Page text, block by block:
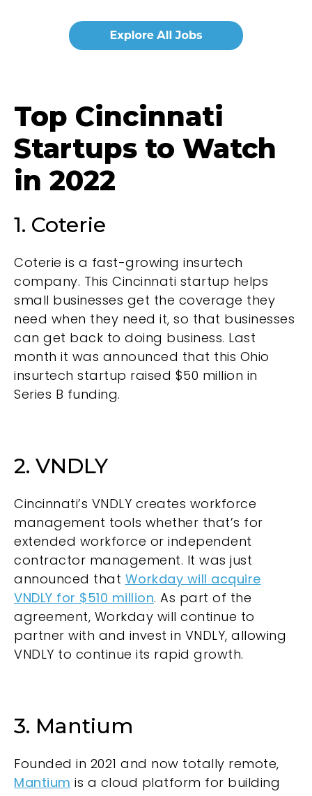
Top Cincinnati
Startups to Watch
in 2022
1. Coterie
Coterie is a fast-growing insurtech
company. This Cincinnati startup helps
small businesses get the coverage they
need when they need it, so that businesses
can get back to doing business. Last
month it was announced that this Ohio
insurtech startup raised $50 million in
Series B funding.
2. VNDLY
Cincinnati’s VNDLY creates workforce
management tools whether that’s for
extended workforce or independent
contractor management. It was just
announced that Workday will acquire
VNDLY for $510 million. As part of the
agreement, Workday will continue to
partner with and invest in VNDLY, allowing
VNDLY to continue its rapid growth.
3. Mantium
Founded in 2021 and now totally remote,
Mantium is a cloud platform for building